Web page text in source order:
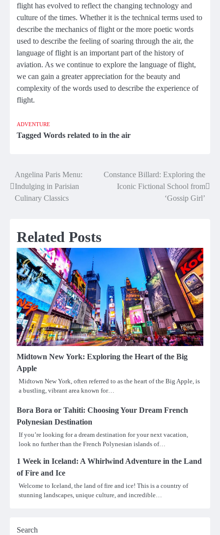
flight has evolved to reflect the changing technology and
culture of the times. Whether it is the technical terms used to
describe the mechanics of flight or the more poetic words
used to describe the feeling of soaring through the air, the
language of flight is an important part of the history of
aviation. As we continue to explore the language of flight,
we can gain a greater appreciation for the beauty and
complexity of the words used to describe the experience of
flight.
ADVENTURE
Tagged Words related to in the air
Post
navigation
Angelina Paris Menu:
Indulging in Parisian
Culinary Classics
Constance Billard: Exploring the
Iconic Fictional School from
‘Gossip Girl’
Related Posts
Midtown New York: Exploring the Heart of the Big
Apple
Midtown New York, often referred to as the heart of the Big Apple, is
a bustling, vibrant area known for…
Bora Bora or Tahiti: Choosing Your Dream French
Polynesian Destination
If you’re looking for a dream destination for your next vacation,
look no further than the French Polynesian islands of…
1 Week in Iceland: A Whirlwind Adventure in the Land
of Fire and Ice
Welcome to Iceland, the land of fire and ice! This is a country of
stunning landscapes, unique culture, and incredible…
Search